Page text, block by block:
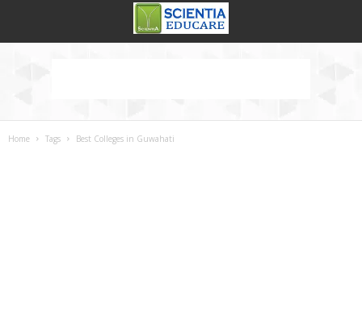
Home Tags Best Colleges in Guwahati